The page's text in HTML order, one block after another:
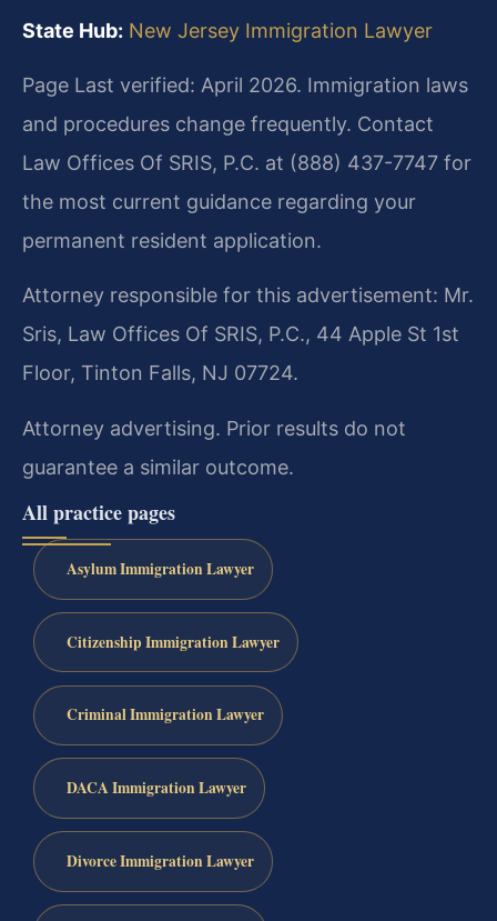
State Hub: New Jersey Immigration Lawyer
Page Last verified: April 2026. Immigration laws
and procedures change frequently. Contact
Law Offices Of SRIS, P.C. at (888) 437-7747 for
the most current guidance regarding your
permanent resident application.
Attorney responsible for this advertisement: Mr.
Sris, Law Offices Of SRIS, P.C., 44 Apple St 1st
Floor, Tinton Falls, NJ 07724.
Attorney advertising. Prior results do not
guarantee a similar outcome.
All practice pages
Asylum Immigration Lawyer
Citizenship Immigration Lawyer
Criminal Immigration Lawyer
DACA Immigration Lawyer
Divorce Immigration Lawyer